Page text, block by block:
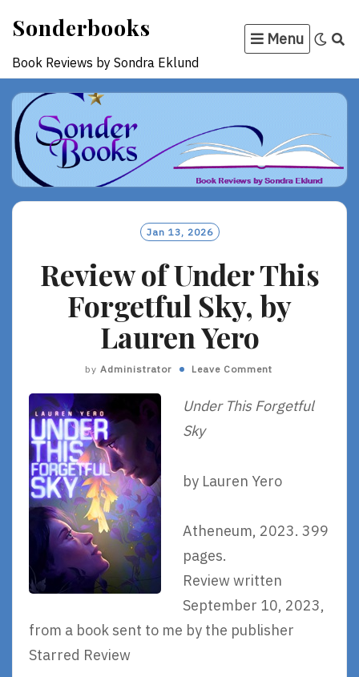
content
Sonderbooks
Book Reviews by Sondra Eklund
Menu
Jan 13, 2026
Review of Under This
Forgetful Sky, by
Lauren Yero
by Administrator Leave Comment
Under This Forgetful
Sky
by Lauren Yero
Atheneum, 2023. 399
pages.
Review written
September 10, 2023,
from a book sent to me by the publisher
Starred Review